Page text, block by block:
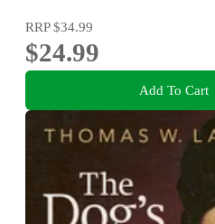
RRP$34.99
$24.99
Add To Cart